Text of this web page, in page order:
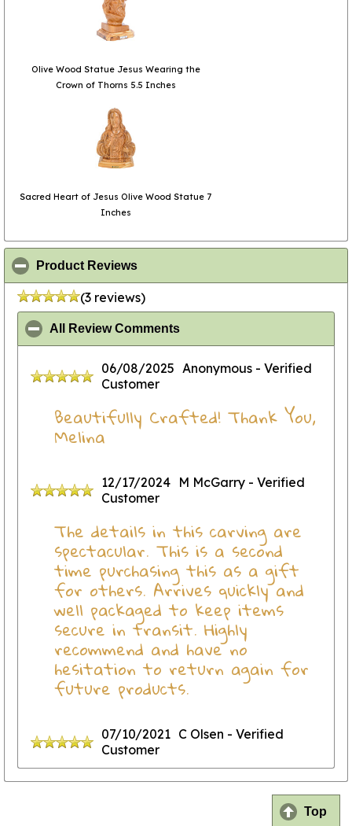
Olive Wood Statue Jesus Wearing the
Crown of Thorns 5.5 Inches
Sacred Heart of Jesus Olive Wood Statue 7
Inches
Product Reviews
(3 reviews)
All Review Comments
06/08/2025 Anonymous - Verified
Customer
Beautifully Crafted! Thank You,
Melina
12/17/2024 M McGarry - Verified
Customer
The details in this carving are
spectacular. This is a second
time purchasing this as a gift
for others. Arrives quickly and
well packaged to keep items
secure in transit. Highly
recommend and have no
hesitation to return again for
future products.
07/10/2021 C Olsen - Verified
Customer
Top